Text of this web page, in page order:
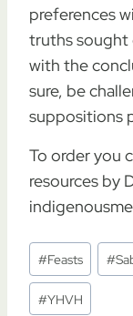
preferences
truths sought
with the
sure, be
suppositions
To order you
resources by
Post
Tags:
#Feasts #
#YHVH